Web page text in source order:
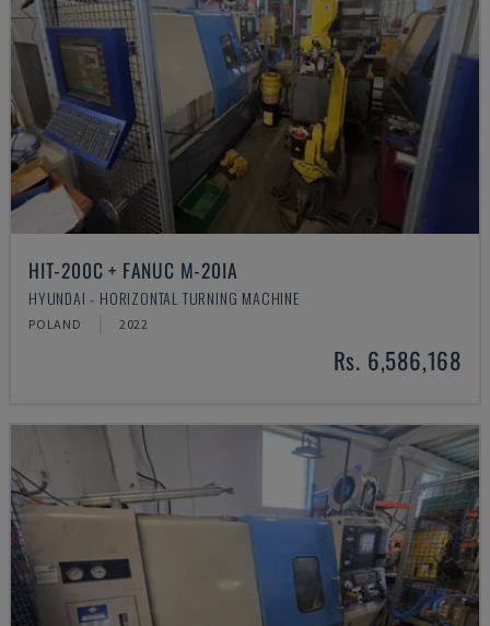
HIT-200C + FANUC M-20IA
HYUNDAI - HORIZONTAL TURNING MACHINE
POLAND 2022
Rs. 6,586,168